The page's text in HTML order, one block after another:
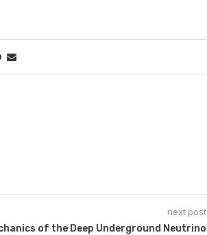
next post
of the Deep Underground Neutrino